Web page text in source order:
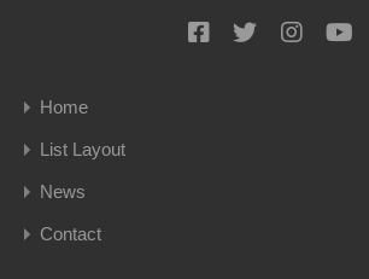
Home
List Layout
News
Contact